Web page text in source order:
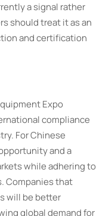
a signal rather
should treat it as an
and certification
Expo
compliance
For Chinese
and a
while adhering to
Companies that
will be better
global demand for